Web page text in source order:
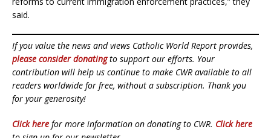
said.
If you value the news and views Catholic World Report provides,
please consider donatingto support our efforts. Your
contribution will help us continue to make CWR available to all
readers worldwide for free, without a subscription. Thank you
for your generosity!
Click here for more information on donating to CWR. Click here